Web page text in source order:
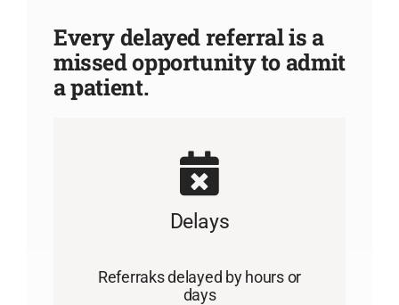
Every delayed referral is a
missed opportunity to admit
a patient.
Delays
Referraks delayed by hours or
days